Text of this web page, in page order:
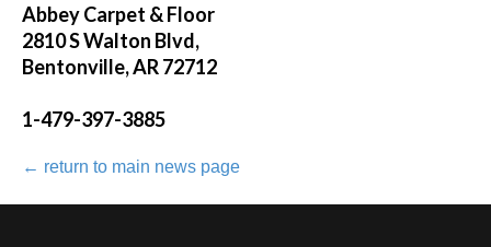
Abbey Carpet & Floor
2810 S Walton Blvd,
Bentonville, AR 72712
1-479-397-3885
← return to main news page